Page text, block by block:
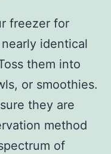
freezer for
identical
them into
or smoothies.
they are
method
of